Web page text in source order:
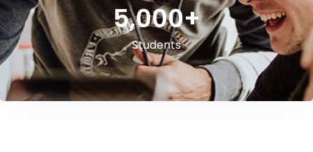
Students
5,000+